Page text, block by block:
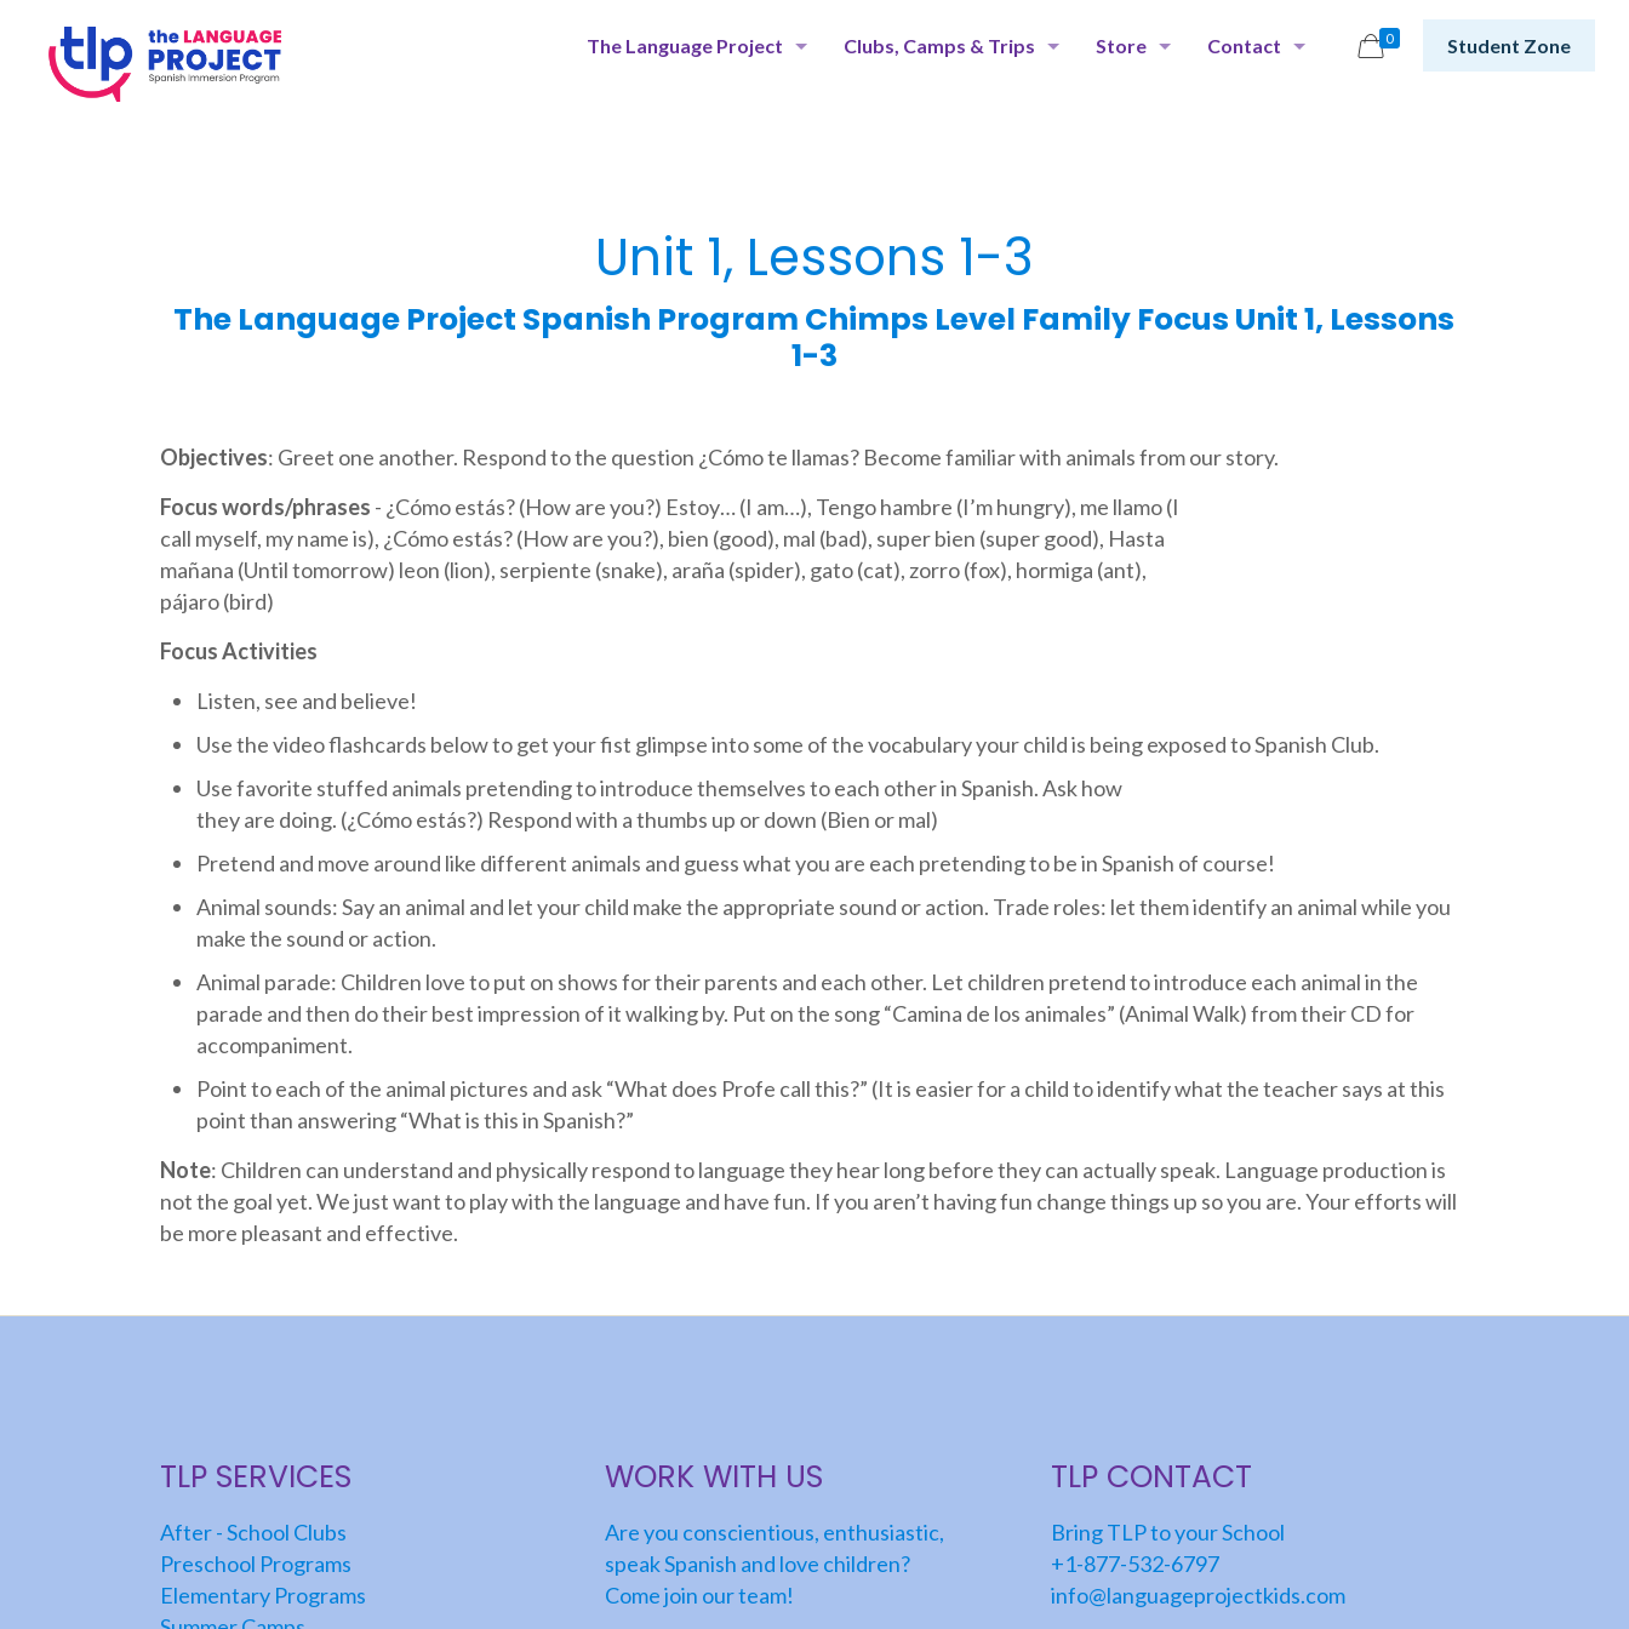
The Language Project Clubs, Camps & Trips Store Contact 0 Student Zone
Unit 1, Lessons 1-3
The Language Project Spanish Program Chimps Level Family Focus Unit 1, Lessons
1-3
Objectives: Greet one another. Respond to the question ¿Cómo te llamas? Become familiar with animals from our story.
Focus words/phrases - ¿Cómo estás? (How are you?) Estoy… (I am…), Tengo hambre (I’m hungry), me llamo (I
call myself, my name is), ¿Cómo estás? (How are you?), bien (good), mal (bad), super bien (super good), Hasta
mañana (Until tomorrow) leon (lion), serpiente (snake), araña (spider), gato (cat), zorro (fox), hormiga (ant),
pájaro (bird)
Focus Activities
Listen, see and believe!
Use the video flashcards below to get your fist glimpse into some of the vocabulary your child is being exposed to Spanish Club.
Use favorite stuffed animals pretending to introduce themselves to each other in Spanish. Ask how
they are doing. (¿Cómo estás?) Respond with a thumbs up or down (Bien or mal)
Pretend and move around like different animals and guess what you are each pretending to be in Spanish of course!
Animal sounds: Say an animal and let your child make the appropriate sound or action. Trade roles: let them identify an animal while you
make the sound or action.
Animal parade: Children love to put on shows for their parents and each other. Let children pretend to introduce each animal in the
parade and then do their best impression of it walking by. Put on the song “Camina de los animales” (Animal Walk) from their CD for
accompaniment.
Point to each of the animal pictures and ask “What does Profe call this?” (It is easier for a child to identify what the teacher says at this
point than answering “What is this in Spanish?”
Note: Children can understand and physically respond to language they hear long before they can actually speak. Language production is
not the goal yet. We just want to play with the language and have fun. If you aren’t having fun change things up so you are. Your efforts will
be more pleasant and effective.
TLP SERVICES
After - School Clubs
Preschool Programs
Elementary Programs
WORK WITH US
Are you conscientious, enthusiastic,
speak Spanish and love children?
Come join our team!
TLP CONTACT
Bring TLP to your School
+1-877-532-6797
info@languageprojectkids.com